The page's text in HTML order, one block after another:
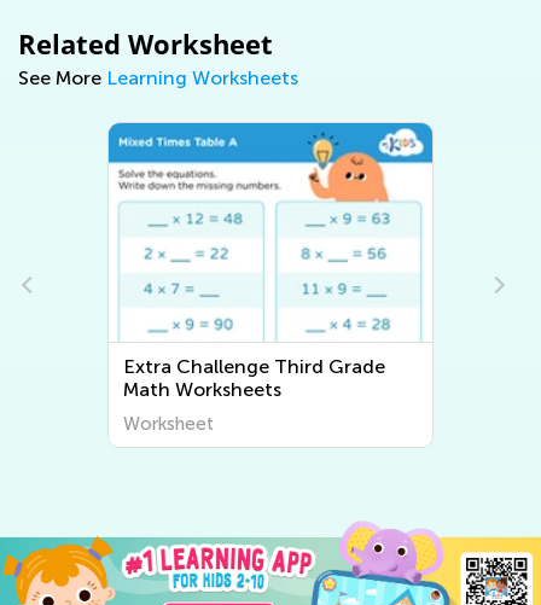
Related Worksheet
See More Learning Worksheets
Extra Challenge Third Grade
Writing Worksheets
Worksheet